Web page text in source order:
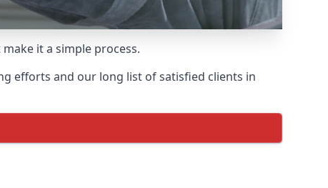
it a simple process.
efforts and our long list of satisfied clients in